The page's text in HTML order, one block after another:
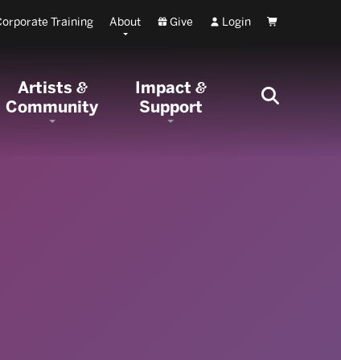
Training About Give Login Cart
Artists &
Community
Impact&
Support